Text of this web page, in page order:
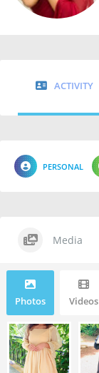
ACTIVITY
PERSONAL
Media
Photos Videos